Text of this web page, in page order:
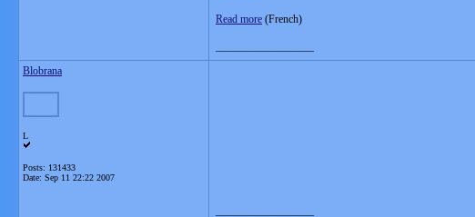
Read more (French)
Blobrana
L
Posts: 131433
Date: Sep 11 22:22 2007